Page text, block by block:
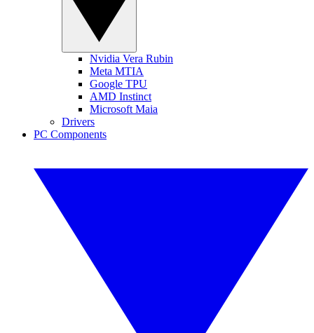
Nvidia Vera Rubin
Meta MTIA
Google TPU
AMD Instinct
Microsoft Maia
Drivers
PC Components